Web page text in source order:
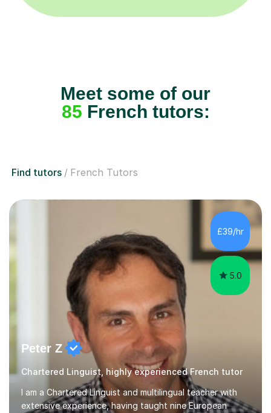
Meet some of our
85 French tutors:
Find tutors French Tutors
£39/hr
5.0
Peter Z
Chartered Linguist, highly experienced French tutor
I am a Chartered Linguist and multilingual teacher with
extensive experience, having taught nine European